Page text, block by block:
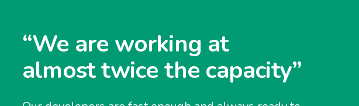
“We are working at
almost twice the capacity”